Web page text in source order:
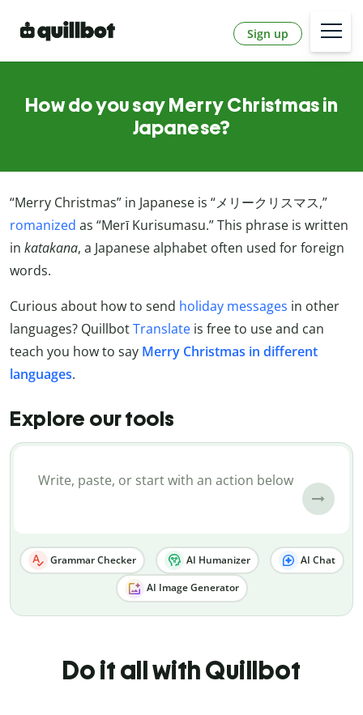
Sign up
How do you say Merry Christmas in
Japanese?
“Merry Christmas” in Japanese is “メリークリスマス,”
romanized as “Merī Kurisumasu.” This phrase is written
in katakana, a Japanese alphabet often used for foreign
words.
Curious about how to send holiday messages in other
languages? QuillbotTranslate is free to use and can
teach you how to say Merry Christmas in different
languages.
Explore our tools
Grammar Checker AI Humanizer AI Chat
AI Image Generator
Do it all with Quillbot